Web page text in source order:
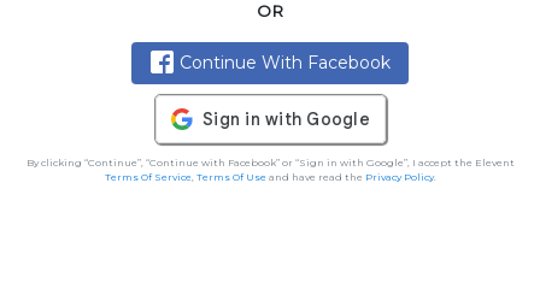
OR
Continue With Facebook
By clicking “Continue”, “Continue with Facebook” or “Sign in with Google”, I accept the Elevent
Terms Of Service, Terms Of Useand have read the Privacy Policy.